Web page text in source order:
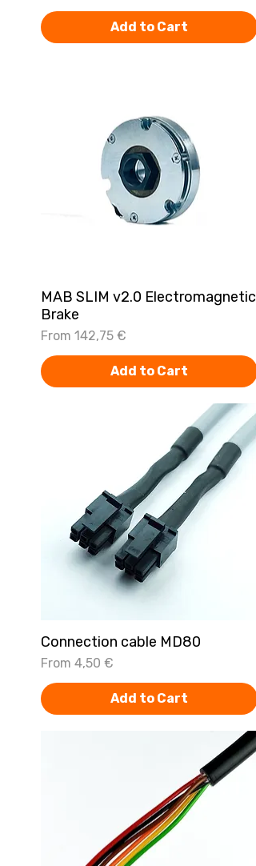
Add to Cart
Quick View
MAB SLIM v2.0 Electromagnetic
Brake
From142,75 €
Sale Price
Add to Cart
Quick View
Connection cable MD80
From4,50 €
Sale Price
Add to Cart